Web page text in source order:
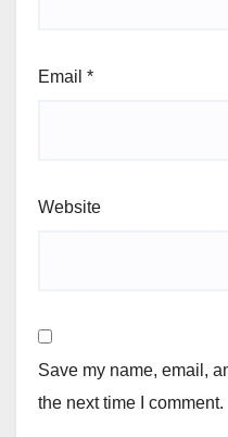
Email *
Website
Save my name, email,
the next time I comment.